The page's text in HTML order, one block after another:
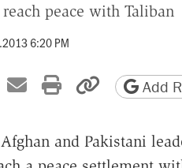
peace with Taliban
6:20 PM
on Xon Reddit
Share by email
Print friendly
CopyAdd
and Pakistani